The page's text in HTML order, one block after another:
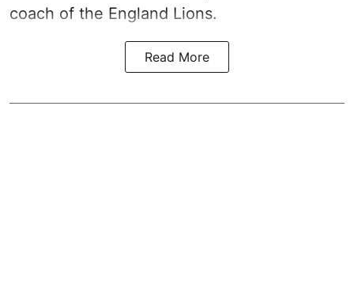
coach of the England Lions.
Read More